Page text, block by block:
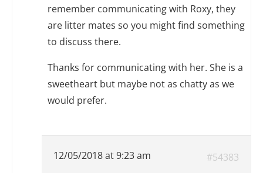
remember communicating with Roxy, they
are litter mates so you might find something
to discuss there.
Thanks for communicating with her. She is a
sweetheart but maybe not as chatty as we
would prefer.
12/05/2018 at 9:23 am #54383